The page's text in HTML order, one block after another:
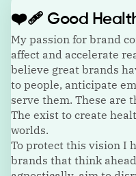
❤️‍🩹 Good
My passion for brand
affect and accelerate
believe great brands
to people, anticipate
serve them. These are
The exist to create
worlds.
To protect this vision I
brands that think